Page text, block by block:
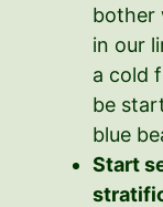
bother
in our
a cold
be
blue
Start